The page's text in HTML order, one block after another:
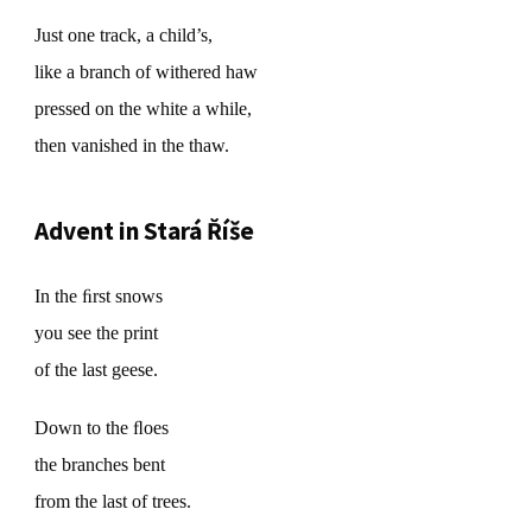
Just one track, a child’s,
like a branch of withered haw
pressed on the white a while,
then vanished in the thaw.
Advent in Stará Říše
In the ﬁrst snows
you see the print
of the last geese.
Down to the ﬂoes
the branches bent
from the last of trees.